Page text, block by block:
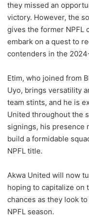
they missed an
victory. However, the
gives the former NPFL
embark on a quest to
contenders in the
Etim, who joined from
Uyo, brings versatility
team stints, and he is
United throughout the
signings, his presence
build a formidable
NPFL title.
Akwa United will now
hoping to capitalize
chances as they look
NPFL season.